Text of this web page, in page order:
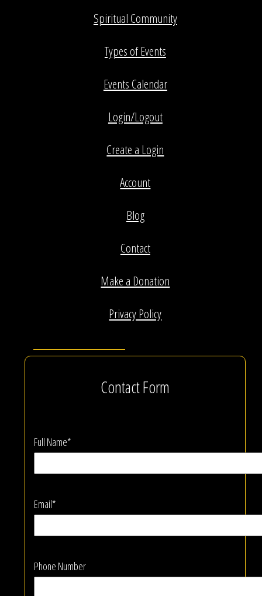
Spiritual Community
Types of Events
Events Calendar
Login/Logout
Create a Login
Account
Blog
Contact
Make a Donation
Privacy Policy
Contact Form
Full Name*
Email*
Phone Number